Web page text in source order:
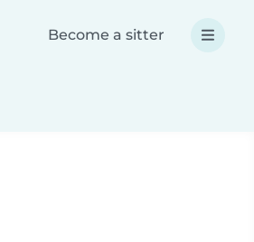
Become a sitter